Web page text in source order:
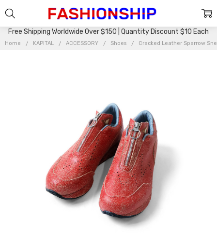
Free Shipping Worldwide Over $150 | Quantity Discount $10 Each
Home KAPITAL ACCESSORY Shoes Cracked Leather Sparrow